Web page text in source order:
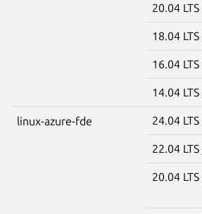
20.04 LTS
18.04 LTS
16.04 LTS
14.04 LTS
linux-azure-fde 24.04 LTS
22.04 LTS
20.04 LTS